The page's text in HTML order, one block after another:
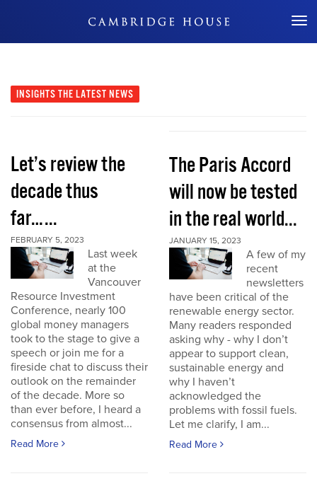
Don't Miss Out
INSIGHTS THE LATEST NEWS
Let’s review the
decade thus
far…...
FEBRUARY 5, 2023
Last week
at the
Vancouver
Resource Investment
Conference, nearly 100
global money managers
took to the stage to give a
speech or join me for a
fireside chat to discuss their
outlook on the remainder
of the decade. More so
than ever before, I heard a
consensus from almost...
Read More
The Paris Accord
will now be tested
in the real world...
JANUARY 15, 2023
A few of my
recent
newsletters
have been critical of the
renewable energy sector.
Many readers responded
asking why - why I don’t
appear to support clean,
sustainable energy and
why I haven’t
acknowledged the
problems with fossil fuels.
Let me clarify, I am...
Read More